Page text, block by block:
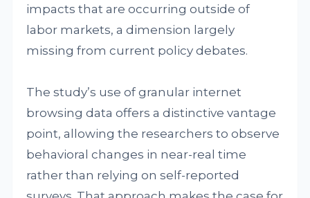
impacts that are occurring outside of
labor markets, a dimension largely
missing from current policy debates.
The study’s use of granular internet
browsing data offers a distinctive vantage
point, allowing the researchers to observe
behavioral changes in near-real time
rather than relying on self-reported